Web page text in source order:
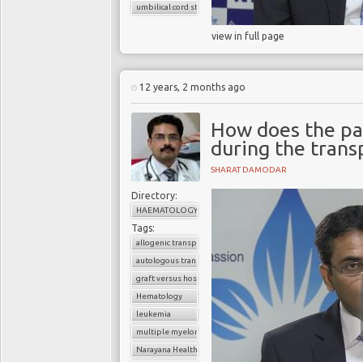
umbilical cord stem cells
view in full page
12 years, 2 months ago
How does the
during the
SHARAT DAMODAR
Directory:
HAEMATOLOGY
Tags:
allogenic transplant
autologous transplant
graft versus host disease
Hematology
leukemia
multiple myeloma
Narayana Health